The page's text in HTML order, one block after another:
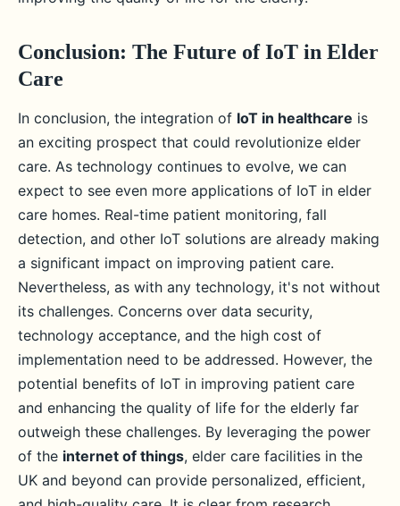
Conclusion: The Future of IoT in Elder
Care
In conclusion, the integration of IoT in healthcare is
an exciting prospect that could revolutionize elder
care. As technology continues to evolve, we can
expect to see even more applications of IoT in elder
care homes. Real-time patient monitoring, fall
detection, and other IoT solutions are already making
a significant impact on improving patient care.
Nevertheless, as with any technology, it's not without
its challenges. Concerns over data security,
technology acceptance, and the high cost of
implementation need to be addressed. However, the
potential benefits of IoT in improving patient care
and enhancing the quality of life for the elderly far
outweigh these challenges. By leveraging the power
of the internet of things, elder care facilities in the
UK and beyond can provide personalized, efficient,